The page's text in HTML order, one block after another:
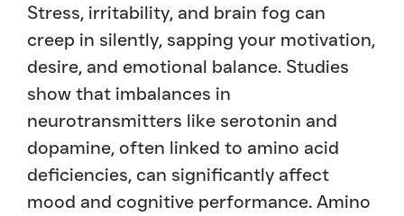
Stress, irritability, and brain fog can
creep in silently, sapping your motivation,
desire, and emotional balance. Studies
show that imbalances in
neurotransmitters like serotonin and
dopamine, often linked to amino acid
deficiencies, can significantly affect
mood and cognitive performance. Amino